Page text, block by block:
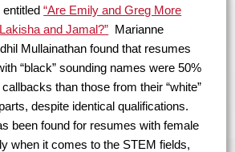
entitled“Are Emily and Greg More
and Jamal?” Marianne
Mullainathan found that resumes
“black” sounding names were 50%
than those from their “white”
despite identical qualifications.
been found for resumes with female
when it comes to the STEM fields,